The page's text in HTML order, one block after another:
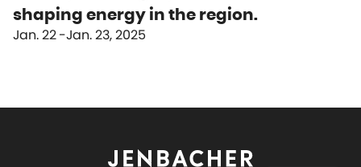
shaping energy in the region.
Jan. 22 Jan. 23, 2025